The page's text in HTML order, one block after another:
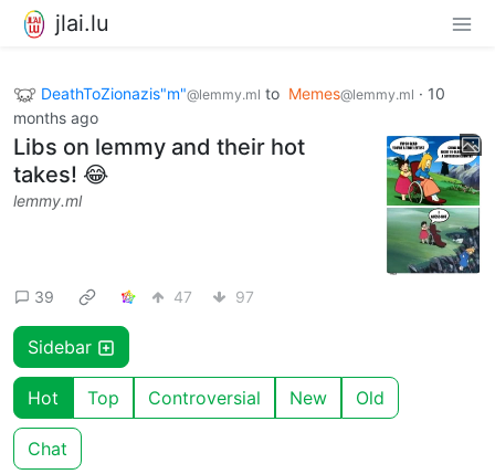
jlai.lu
DeathToZionazis"m"@lemmy.ml to Memes@lemmy.ml · 10
months ago
Libs on lemmy and their hot
takes! 😂
lemmy.ml
39 47 97
Sidebar
Hot Top Controversial New Old
Chat